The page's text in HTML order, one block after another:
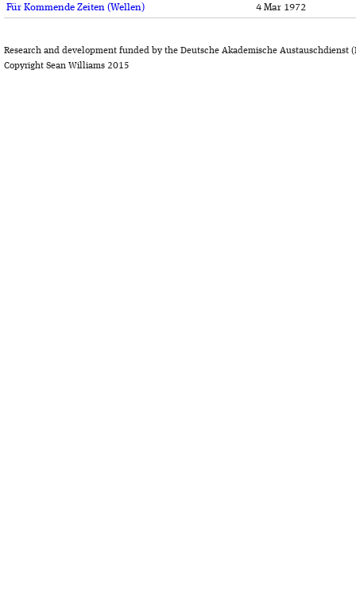
Für Kommende Zeiten (Wellen)
4 Mar 1972
Research and development funded by the Deutsche Akademische Austauschdienst
Copyright Sean Williams 2015